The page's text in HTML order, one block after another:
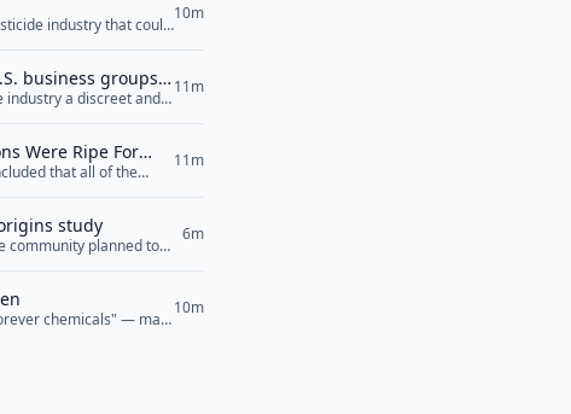
industry that could
10m
business groups
industry a discreet and
11m
Were Ripe For
that all of the
11m
study
community planned to
6m
chemicals" — may
10m